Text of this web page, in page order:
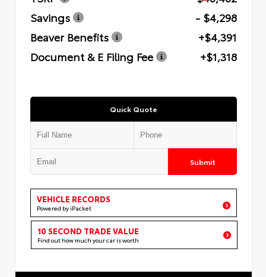
Savings
- $4,298
Beaver Benefits
+$4,391
Document & E Filing Fee
+$1,318
Quick Quote
Submit
VEHICLE RECORDS
Powered by iPacket
10 SECOND TRADE VALUE
Find out how much your car is worth